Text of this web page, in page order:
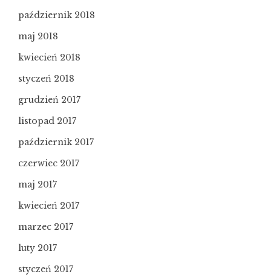
październik 2018
maj 2018
kwiecień 2018
styczeń 2018
grudzień 2017
listopad 2017
październik 2017
czerwiec 2017
maj 2017
kwiecień 2017
marzec 2017
luty 2017
styczeń 2017